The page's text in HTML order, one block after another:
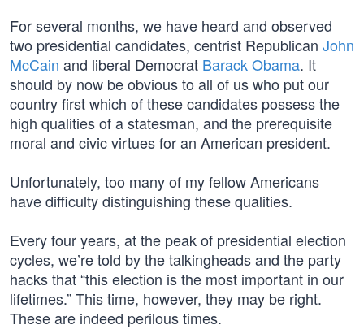
For several months, we have heard and observed
two presidential candidates, centrist Republican John
McCain and liberal Democrat Barack Obama. It
should by now be obvious to all of us who put our
country first which of these candidates possess the
high qualities of a statesman, and the prerequisite
moral and civic virtues for an American president.
Unfortunately, too many of my fellow Americans
have difficulty distinguishing these qualities.
Every four years, at the peak of presidential election
cycles, we’re told by the talkingheads and the party
hacks that “this election is the most important in our
lifetimes.” This time, however, they may be right.
These are indeed perilous times.